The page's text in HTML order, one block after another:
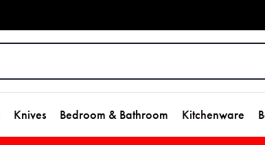
Knives Bedroom & Bathroom Kitchenware